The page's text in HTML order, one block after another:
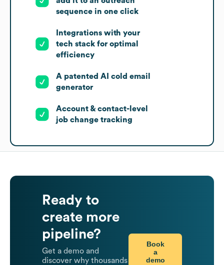
sequence in one click
Integrations with your
tech stack for optimal
efficiency
A patented AI cold email
generator
Account & contact-level
job change tracking
Ready to
create more
pipeline?
Get a demo and
discover why thousands
Book
a
demo